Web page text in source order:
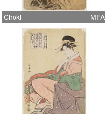
Choki MFA